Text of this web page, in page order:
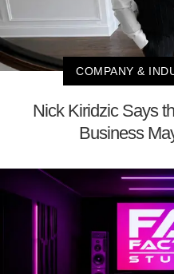
COMPANY &
Nick Kiridzic Says
Business